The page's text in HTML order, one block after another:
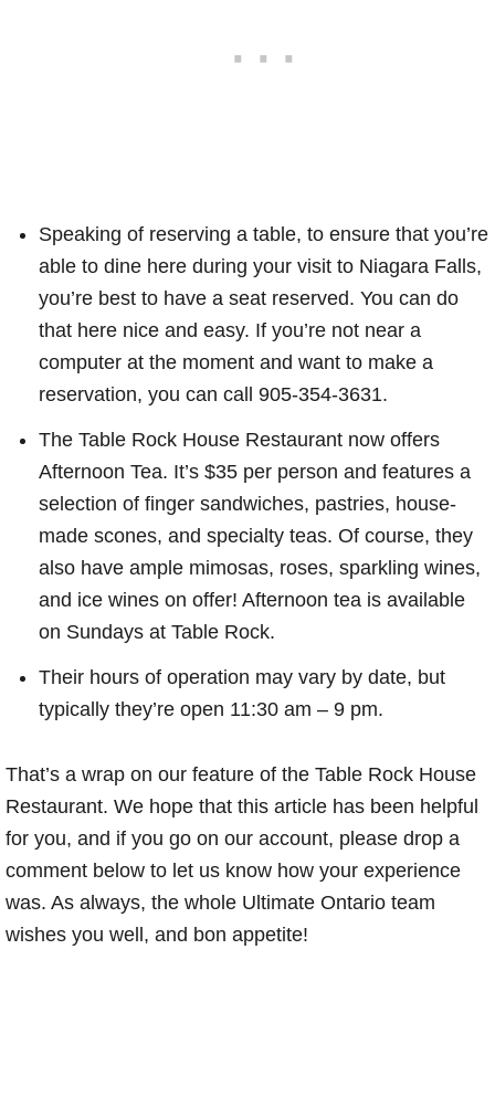
Speaking of reserving a table, to ensure that you’re
able to dine here during your visit to Niagara Falls,
you’re best to have a seat reserved. You can do
that here nice and easy. If you’re not near a
computer at the moment and want to make a
reservation, you can call 905-354-3631.
The Table Rock House Restaurant now offers
Afternoon Tea. It’s $35 per person and features a
selection of finger sandwiches, pastries, house-
made scones, and specialty teas. Of course, they
also have ample mimosas, roses, sparkling wines,
and ice wines on offer! Afternoon tea is available
on Sundays at Table Rock.
Their hours of operation may vary by date, but
typically they’re open 11:30 am – 9 pm.
That’s a wrap on our feature of the Table Rock House
Restaurant. We hope that this article has been helpful
for you, and if you go on our account, please drop a
comment below to let us know how your experience
was. As always, the whole Ultimate Ontario team
wishes you well, and bon appetite!